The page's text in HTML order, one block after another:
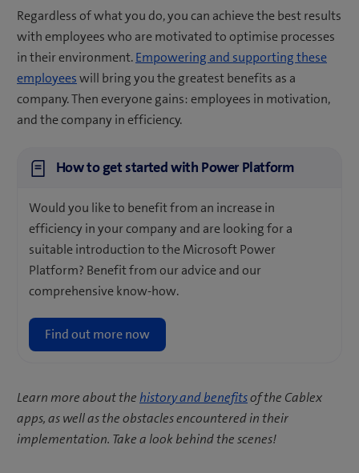
Regardless of what you do, you can achieve the best results
with employees who are motivated to optimise processes
in their environment.Empowering and supporting these
employeeswill bring you the greatest benefits as a
company. Then everyone gains: employees in motivation,
and the company in efficiency.
How to get started with Power Platform
Would you like to benefit from an increase in
efficiency in your company and are looking for a
suitable introduction to the Microsoft Power
Platform? Benefit from our advice and our
comprehensive know-how.
Find out more now
Learn more about thehistory and benefitsof the Cablex
apps, as well as the obstacles encountered in their
implementation. Take a look behind the scenes!